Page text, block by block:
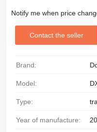
Notify me when price
Contact the seller
Brand:
Model:
Type:
Year of manufacture: